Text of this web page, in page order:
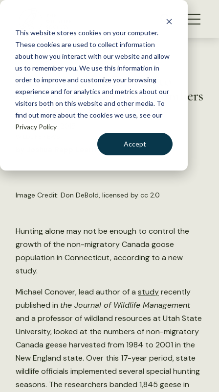
This website stores cookies on your computer.
These cookies are used to collect information
about how you interact with our website and allow
us to remember you. We use this information in
order to improve and customize your browsing
experience and for analytics and metrics about our
visitors both on this website and other media. To
find out more about the cookies we use, see our
Privacy Policy
Accept
S
WHAT WE DO
GET INVOLVED
MEMBERSHIP
ABOUT US
Back to Resources
Harvesting Not Enough to
Control Canada Goose Numbers
November 11, 2015
Image Credit: Don DeBold, licensed by cc 2.0
Hunting alone may not be enough to control the
growth of the non-migratory Canada goose
population in Connecticut, according to a new
study.
Michael Conover, lead author of a studyrecently
published in the Journal of Wildlife Management
and a professor of wildland resources at Utah State
University, looked at the numbers of non-migratory
Canada geese harvested from 1984 to 2001 in the
New England state. Over this 17-year period, state
wildlife officials implemented several special hunting
seasons. The researchers banded 1,845 geese in